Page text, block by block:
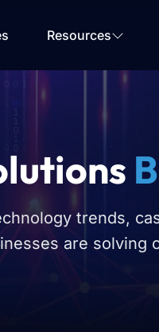
Resources
trends,
are solving